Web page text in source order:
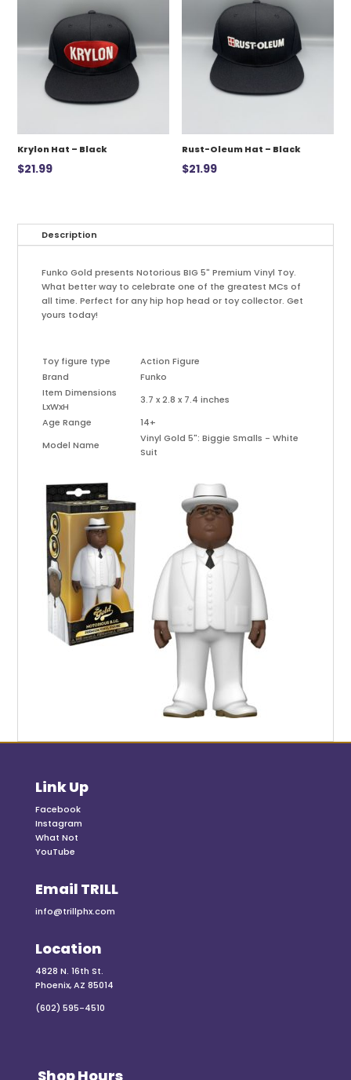
Krylon Hat – Black
$21.99
Rust-Oleum Hat – Black
$21.99
Description
Funko Gold presents Notorious BIG 5" Premium Vinyl Toy.
What better way to celebrate one of the greatest MCs of
all time. Perfect for any hip hop head or toy collector. Get
yours today!
Toy figure type
Action Figure
Brand
Funko
Item Dimensions
LxWxH
3.7 x 2.8 x 7.4 inches
Age Range
14+
Model Name
Vinyl Gold 5": Biggie Smalls - White
Suit
Link Up
Facebook
Instagram
What Not
YouTube
Email TRILL
info@trillphx.com
Location
4828 N. 16th St.
Phoenix, AZ 85014
(602) 595-4510
Shop Hours